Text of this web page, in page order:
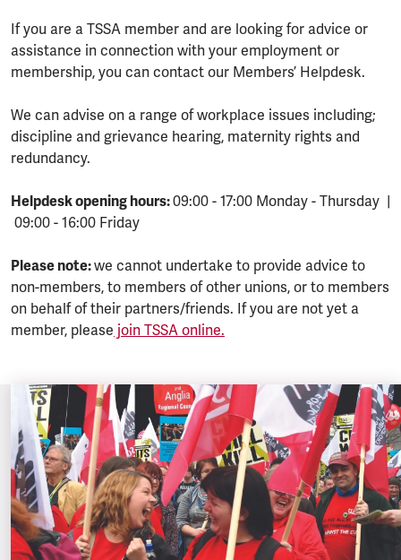
If you are a TSSA member and are looking for advice or
assistance in connection with your employment or
membership, you can contact our Members’ Helpdesk.
We can advise on a range of workplace issues including;
discipline and grievance hearing, maternity rights and
redundancy.
Helpdesk opening hours:09:00 - 17:00 Monday - Thursday |
09:00 - 16:00 Friday
Please note:we cannot undertake to provide advice to
non-members, to members of other unions, or to members
on behalf of their partners/friends. If you are not yet a
member, please join TSSA online.